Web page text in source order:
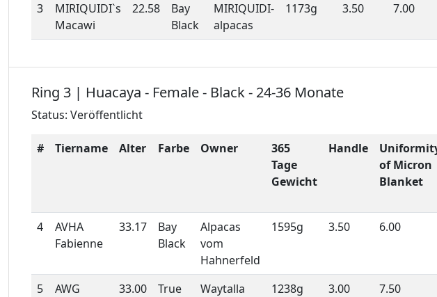
3
MIRIQUIDI`s
Macawi
22.58
Bay
Black
MIRIQUIDI-
alpacas
1173g 3.50 7.00
Ring 3 | Huacaya - Female - Black - 24-36 Monate
Status: Veröffentlicht
# Tiername Alter Farbe Owner
365
Tage
Gewicht
Handle
of Micron
Blanket
4
AVHA
Fabienne
33.17
Bay
Black
Alpacas
vom
Hahnerfeld
1595g 3.50 6.00
5
AWG
33.00
True
Waytalla
1238g 3.00 7.50